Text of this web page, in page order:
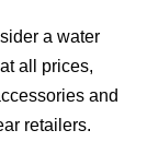
a water
all prices,
and
retailers.